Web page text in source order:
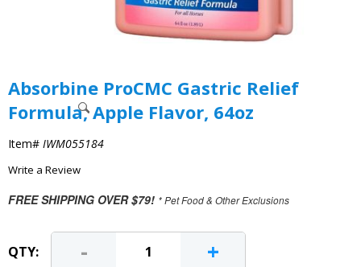
Absorbine ProCMC Gastric Relief
Formula, Apple Flavor, 64oz
Item# IWM055184
Write a Review
FREE SHIPPING OVER $79! * Pet Food & Other Exclusions
QTY: - +